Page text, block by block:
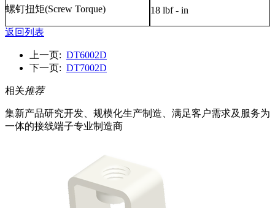
螺钉扭矩(Screw Torque) 18 lbf - in
返回列表
上一页: DT6002D
下一页: DT7002D
相关推荐
集新产品研究开发、规模化生产制造、满足客户需求及服务为
一体的接线端子专业制造商